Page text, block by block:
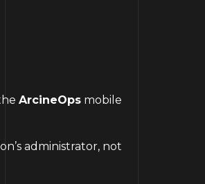
ArcineOps mobile
administrator, not